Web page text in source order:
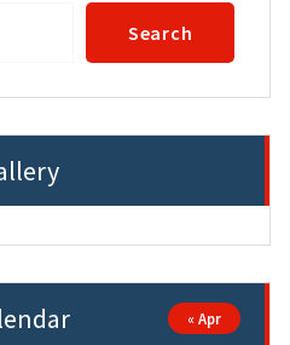
Search
« Apr